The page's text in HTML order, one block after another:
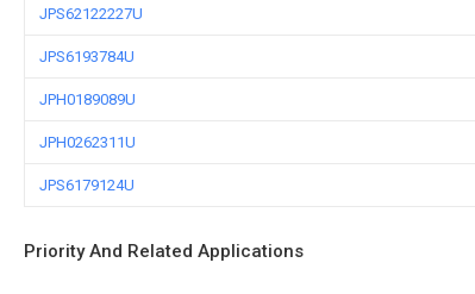
JPS62122227U
JPS6193784U
JPH0189089U
JPH0262311U
JPS6179124U
Priority And Related Applications